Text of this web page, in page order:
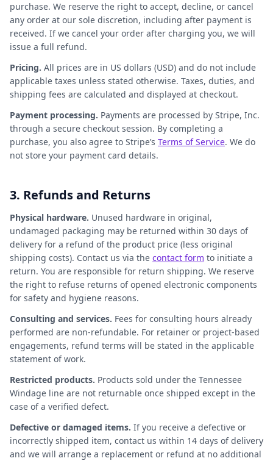
purchase. We reserve the right to accept, decline, or cancel
any order at our sole discretion, including after payment is
received. If we cancel your order after charging you, we will
issue a full refund.
Pricing. All prices are in US dollars (USD) and do not include
applicable taxes unless stated otherwise. Taxes, duties, and
shipping fees are calculated and displayed at checkout.
Payment processing. Payments are processed by Stripe, Inc.
through a secure checkout session. By completing a
purchase, you also agree to Stripe’s Terms of Service. We do
not store your payment card details.
3. Refunds and Returns
Physical hardware. Unused hardware in original,
undamaged packaging may be returned within 30 days of
delivery for a refund of the product price (less original
shipping costs). Contact us via the contact form to initiate a
return. You are responsible for return shipping. We reserve
the right to refuse returns of opened electronic components
for safety and hygiene reasons.
Consulting and services. Fees for consulting hours already
performed are non-refundable. For retainer or project-based
engagements, refund terms will be stated in the applicable
statement of work.
Restricted products. Products sold under the Tennessee
Windage line are not returnable once shipped except in the
case of a verified defect.
Defective or damaged items. If you receive a defective or
incorrectly shipped item, contact us within 14 days of delivery
and we will arrange a replacement or refund at no additional